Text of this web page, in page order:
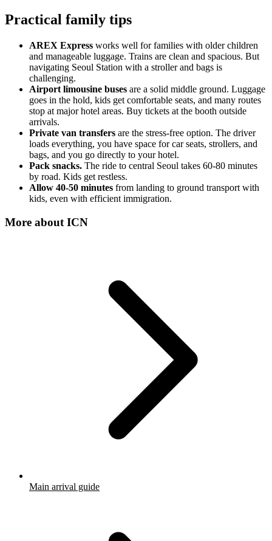
Practical family tips
AREX Express works well for families with older children
and manageable luggage. Trains are clean and spacious. But
navigating Seoul Station with a stroller and bags is
challenging.
Airport limousine buses are a solid middle ground. Luggage
goes in the hold, kids get comfortable seats, and many routes
stop at major hotel areas. Buy tickets at the booth outside
arrivals.
Private van transfers are the stress-free option. The driver
loads everything, you have space for car seats, strollers, and
bags, and you go directly to your hotel.
Pack snacks. The ride to central Seoul takes 60-80 minutes
by road. Kids get restless.
Allow 40-50 minutes from landing to ground transport with
kids, even with efficient immigration.
More about ICN
Main arrival guide